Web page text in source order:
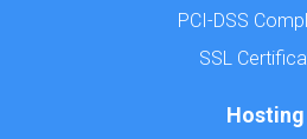
PCI-DSS
SSL
Hosting